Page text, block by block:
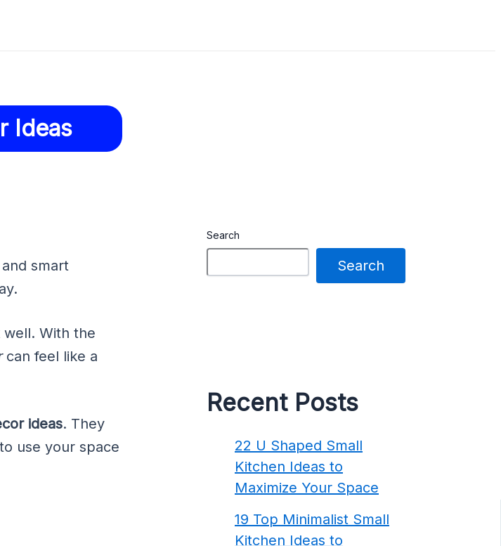
Ideas
smart
With the
can feel like a
ideas. They
use your space
Search
Search
Recent Posts
22 U Shaped Small
Kitchen Ideas to
Maximize Your Space
19 Top Minimalist Small
Kitchen Ideas to